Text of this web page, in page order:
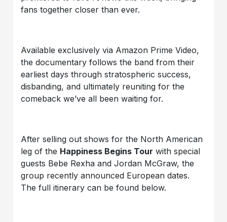
fans together closer than ever.
Available exclusively via Amazon Prime Video,
the documentary follows the band from their
earliest days through stratospheric success,
disbanding, and ultimately reuniting for the
comeback we’ve all been waiting for.
After selling out shows for the North American
leg of the Happiness Begins Tour with special
guests Bebe Rexha and Jordan McGraw, the
group recently announced European dates.
The full itinerary can be found below.